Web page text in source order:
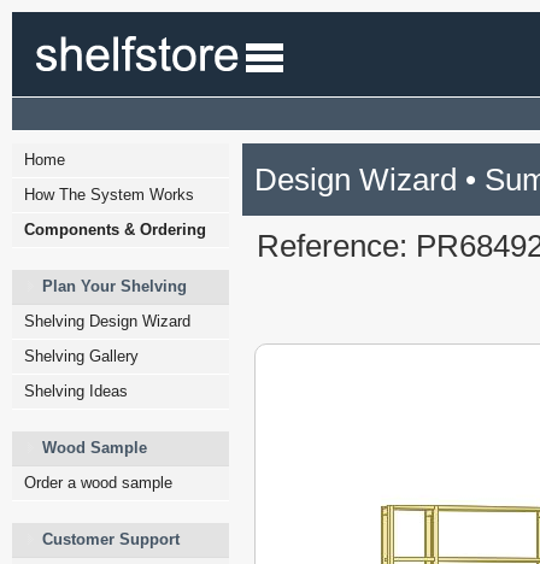
Home
How The System Works
Components & Ordering
Plan Your Shelving
Shelving Design Wizard
Shelving Gallery
Shelving Ideas
Wood Sample
Order a wood sample
Customer Support
Design Wizard •
Reference: